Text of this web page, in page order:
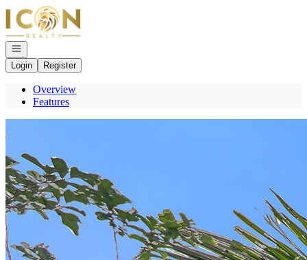
Go to: Homepage
Open navigation
Login
Register
Overview
Features